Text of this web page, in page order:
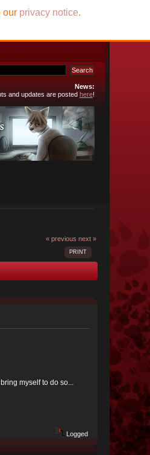
News:
and updates are posted here!
our privacy notice.
« previous next »
PRINT
myself to do so...
Logged